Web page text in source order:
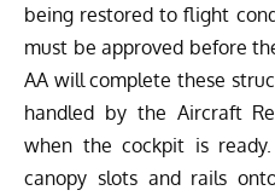
being restored to flight
must be approved before
AA will complete these
handled by the Aircraft
when the cockpit is
canopy slots and rails